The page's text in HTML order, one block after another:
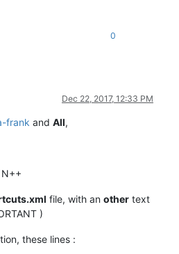
0
Dec 22, 2017, 12:33 PM
frank and All,
file, with an other text
)
these lines :